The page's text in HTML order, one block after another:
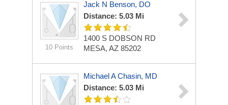
10 Points
Jack N Benson, DO
Distance: 5.03 Mi
1400 S DOBSON RD
MESA, AZ 85202
Michael A Chasin, MD
Distance: 5.03 Mi